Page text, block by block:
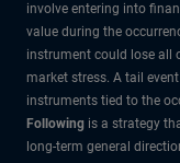
involve entering into
value during the
instrument could lose all
market stress. A tail
instruments tied to the
Following is a strategy
long-term general